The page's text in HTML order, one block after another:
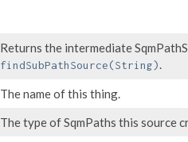
Returns the intermediate
findSubPathSource(String).
The name of this thing.
The type of SqmPaths this source